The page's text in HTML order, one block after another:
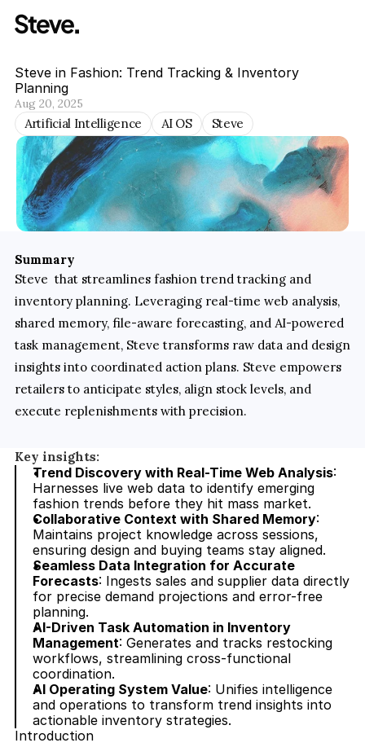
Steve in Fashion: Trend Tracking & Inventory
Planning
Aug 20, 2025
Artificial Intelligence AI OS Steve
Summary
Steve  that streamlines fashion trend tracking and
inventory planning. Leveraging real-time web analysis,
shared memory, file-aware forecasting, and AI-powered
task management, Steve transforms raw data and design
insights into coordinated action plans. Steve empowers
retailers to anticipate styles, align stock levels, and
execute replenishments with precision.
Key insights:
Trend Discovery with Real-Time Web Analysis:
Harnesses live web data to identify emerging
fashion trends before they hit mass market.
Collaborative Context with Shared Memory:
Maintains project knowledge across sessions,
ensuring design and buying teams stay aligned.
Seamless Data Integration for Accurate
Forecasts: Ingests sales and supplier data directly
for precise demand projections and error-free
planning.
AI-Driven Task Automation in Inventory
Management: Generates and tracks restocking
workflows, streamlining cross-functional
coordination.
AI Operating System Value: Unifies intelligence
and operations to transform trend insights into
actionable inventory strategies.
Introduction